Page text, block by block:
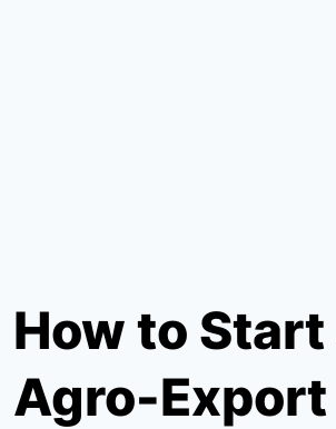
How to Start
Agro-Export